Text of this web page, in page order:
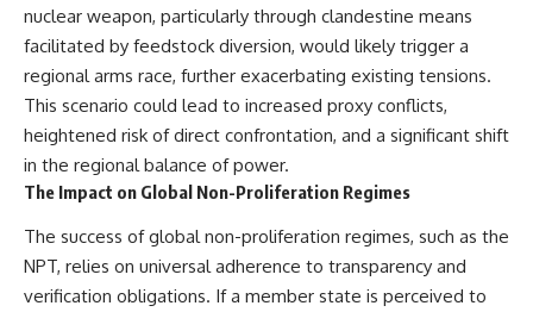
nuclear weapon, particularly through clandestine means
facilitated by feedstock diversion, would likely trigger a
regional arms race, further exacerbating existing tensions.
This scenario could lead to increased proxy conflicts,
heightened risk of direct confrontation, and a significant shift
in the regional balance of power.
The Impact on Global Non-Proliferation Regimes
The success of global non-proliferation regimes, such as the
NPT, relies on universal adherence to transparency and
verification obligations. If a member state is perceived to